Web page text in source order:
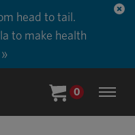
head to tail.
to make health
0